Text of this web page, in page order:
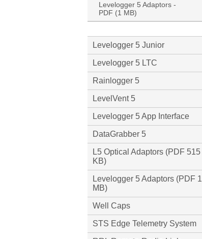
Levelogger 5 Adaptors -
PDF (1 MB)
Levelogger 5 Junior
Levelogger 5 LTC
Rainlogger 5
LevelVent 5
Levelogger 5 App Interface
DataGrabber 5
L5 Optical Adaptors (PDF 515
KB)
Levelogger 5 Adaptors (PDF 1
MB)
Well Caps
STS Edge Telemetry System